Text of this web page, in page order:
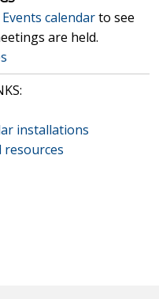
calendarto see
are held.
installations